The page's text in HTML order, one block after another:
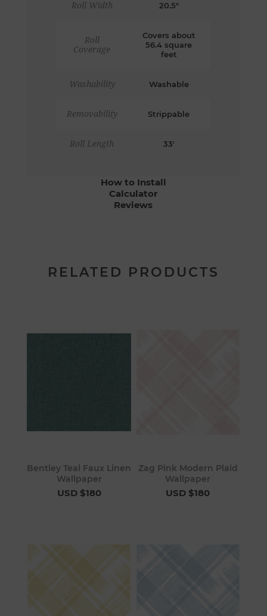
Roll Width 20.5"
Roll
Coverage
Covers about
56.4 square
feet
Washability Washable
Removability Strippable
Roll Length 33'
How to Install
Calculator
Reviews
RELATED PRODUCTS
Bentley Teal Faux Linen
Wallpaper
USD $180
Zag Pink Modern Plaid
Wallpaper
USD $180